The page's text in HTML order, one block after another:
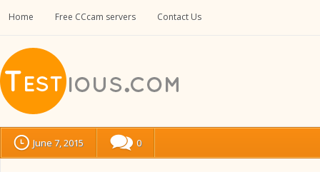
Home Free CCcam servers Contact Us
June 7, 2015 0